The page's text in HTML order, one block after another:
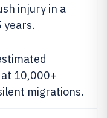
injury in a
years.
10,000+
migrations.